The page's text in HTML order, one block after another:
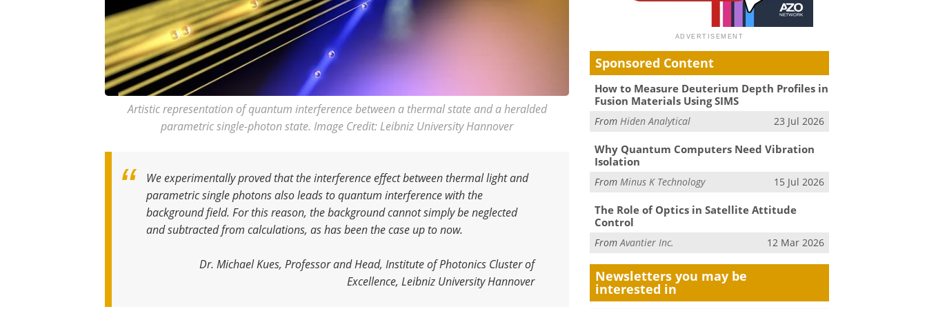
Artistic representation of quantum interference between a thermal state and a heralded
parametric single-photon state. Image Credit: Leibniz University Hannover
We experimentally proved that the interference effect between thermal light and
parametric single photons also leads to quantum interference with the
background field. For this reason, the background cannot simply be neglected
and subtracted from calculations, as has been the case up to now.
Dr. Michael Kues, Professor and Head, Institute of Photonics Cluster of
Excellence, Leibniz University Hannover
Sponsored Content
How to Measure Deuterium Depth Profiles in
Fusion Materials Using SIMS
FromHiden Analytical 23 Jul 2026
Why Quantum Computers Need Vibration
Isolation
FromMinus K Technology 15 Jul 2026
The Role of Optics in Satellite Attitude
Control
FromAvantier Inc. 12 Mar 2026
Newsletters you may be
interested in